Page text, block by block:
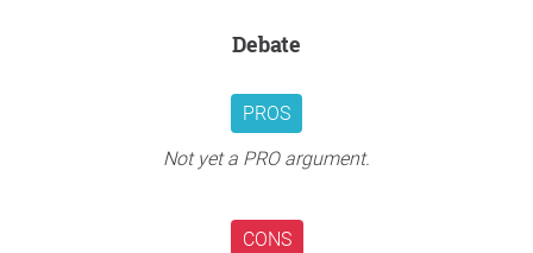
Debate
PROS
Not yet a PRO argument.
CONS